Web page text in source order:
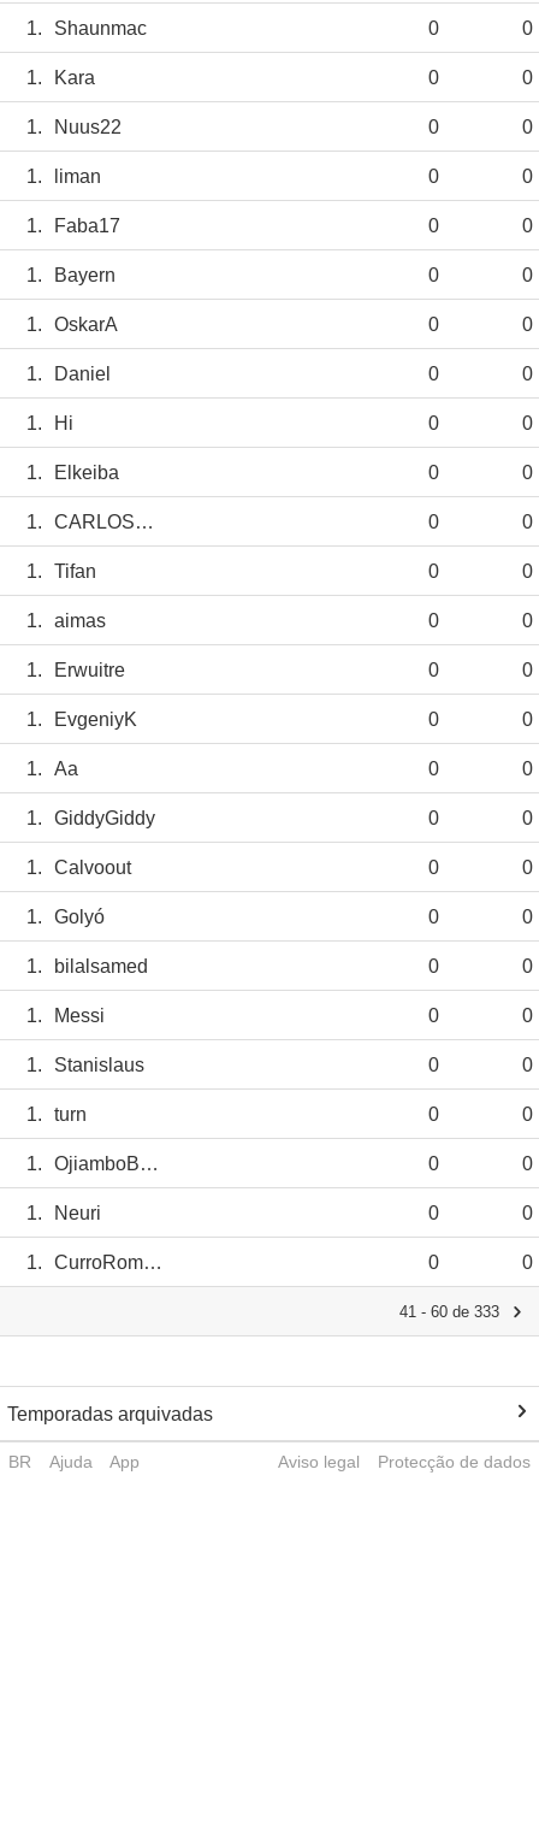
1. Shaunmac 0 0
1. Kara 0 0
1. Nuus22 0 0
1. liman 0 0
1. Faba17 0 0
1. Bayern 0 0
1. OskarA 0 0
1. Daniel 0 0
1. Hi 0 0
1. Elkeiba 0 0
1. CARLOSANBLAS 0 0
1. Tifan 0 0
1. aimas 0 0
1. Erwuitre 0 0
1. EvgeniyK 0 0
1. Aa 0 0
1. GiddyGiddy 0 0
1. Calvoout 0 0
1. Golyó 0 0
1. bilalsamed 0 0
1. Messi 0 0
1. Stanislaus 0 0
1. turn 0 0
1. OjiamboBenson 0 0
1. Neuri 0 0
1. CurroRomero 0 0
41 - 60 de 333
Temporadas arquivadas
BR Ajuda App Aviso legal Protecção de dados